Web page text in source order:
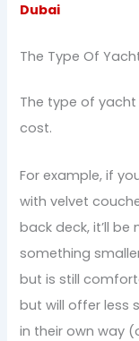
Dubai
The Type Of
The type of
cost.
For example, if
with velvet
back deck, it’ll
something
but is still
but will offer less
in their own way